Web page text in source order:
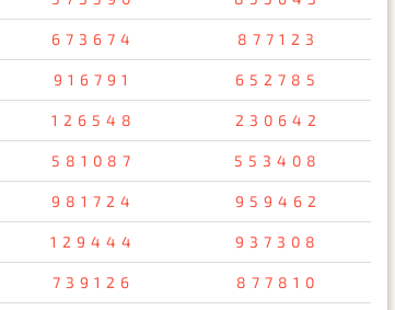
673674 877123
916791 652785
126548 230642
581087 553408
981724 959462
129444 937308
739126 877810